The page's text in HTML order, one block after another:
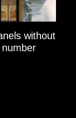
without